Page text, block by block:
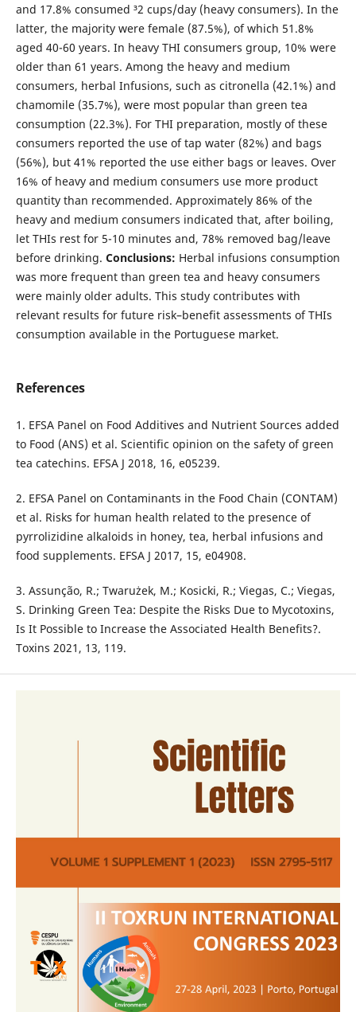
and 17.8% consumed ³2 cups/day (heavy consumers). In the
latter, the majority were female (87.5%), of which 51.8%
aged 40-60 years. In heavy THI consumers group, 10% were
older than 61 years. Among the heavy and medium
consumers, herbal Infusions, such as citronella (42.1%) and
chamomile (35.7%), were most popular than green tea
consumption (22.3%). For THI preparation, mostly of these
consumers reported the use of tap water (82%) and bags
(56%), but 41% reported the use either bags or leaves. Over
16% of heavy and medium consumers use more product
quantity than recommended. Approximately 86% of the
heavy and medium consumers indicated that, after boiling,
let THIs rest for 5-10 minutes and, 78% removed bag/leave
before drinking. Conclusions: Herbal infusions consumption
was more frequent than green tea and heavy consumers
were mainly older adults. This study contributes with
relevant results for future risk–benefit assessments of THIs
consumption available in the Portuguese market.
References
1. EFSA Panel on Food Additives and Nutrient Sources added
to Food (ANS) et al. Scientific opinion on the safety of green
tea catechins. EFSA J 2018, 16, e05239.
2. EFSA Panel on Contaminants in the Food Chain (CONTAM)
et al. Risks for human health related to the presence of
pyrrolizidine alkaloids in honey, tea, herbal infusions and
food supplements. EFSA J 2017, 15, e04908.
3. Assunção, R.; Twarużek, M.; Kosicki, R.; Viegas, C.; Viegas,
S. Drinking Green Tea: Despite the Risks Due to Mycotoxins,
Is It Possible to Increase the Associated Health Benefits?.
Toxins 2021, 13, 119.